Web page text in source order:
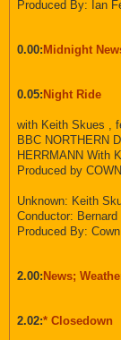
Produced By: Ian
0.00: Midnight
0.05: Night Ride
with Keith Skues ,
BBC NORTHERN
HERRMANN With
Produced by
Unknown: Keith
Conductor: Bernard
Produced By:
2.00: News;
2.02:* Closedown